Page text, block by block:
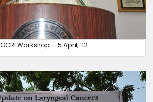
GCRI Workshop - 15 April, ‘12